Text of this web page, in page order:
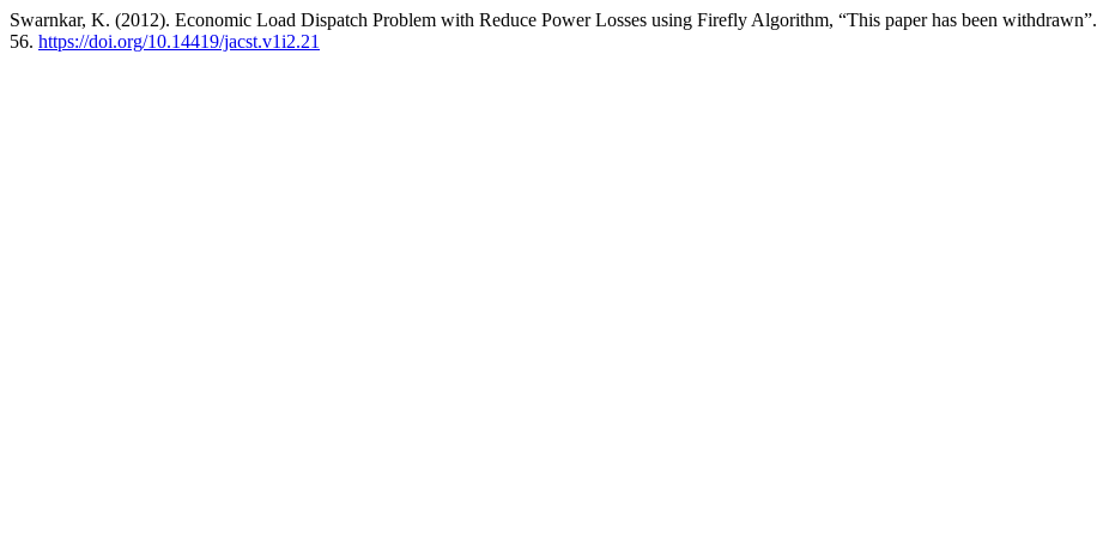
Swarnkar, K. (2012). Economic Load Dispatch Problem with Reduce Power Losses using Firefly Algorithm, “This paper has been withdrawn”.
56. https://doi.org/10.14419/jacst.v1i2.21